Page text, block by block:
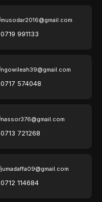
musodar2016@gmail.com
0719 991133
ngowileah39@gmail.com
0717 574048
nassor376@gmail.com
0713 721268
jumadaffa09@gmail.com
0712 114684